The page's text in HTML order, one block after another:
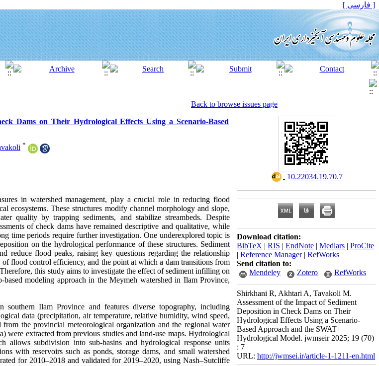
[ فارسی ]
Back to browse issues page
Dams on Their Hydrological Effects Using a Scenario-Based
*
in watershed management, play a crucial role in reducing flood
ecosystems. These structures modify channel morphology and slope,
quality by trapping sediments, and stabilize streambeds. Despite
of check dams have remained descriptive and qualitative, while
time periods require further investigation. One underexplored topic is
on the hydrological performance of these structures. Sediment
reduce flood peaks, raising key questions regarding the relationship
of flood control efficiency, and the point at which a dam transitions from
this study aims to investigate the effect of sediment infilling on
modeling approach in the Meymeh watershed in Ilam Province,
Ilam Province and features diverse topography, including
data (precipitation, air temperature, relative humidity, wind speed,
the provincial meteorological organization and the regional water
were extracted from previous studies and land-use maps. Hydrological
allows subdivision into sub-basins and hydrological response units
with reservoirs such as ponds, storage dams, and small watershed
for 2010–2018 and validated for 2019–2020, using Nash–Sutcliffe
‎ 10.22034.19.70.7
Download citation:
BibTeX | RIS | EndNote | Medlars | ProCite
| Reference Manager| RefWorks
Send citation to:
Mendeley
Zotero RefWorks
Shirkhani R, Akhtari A, Tavakoli M.
Assessment of the Impact of Sediment
Deposition in Check Dams on Their
Hydrological Effects Using a Scenario-
Based Approach and the SWAT+
Hydrological Model. jwmseir 2025; 19 (70)
: 7
URL: http://jwmsei.ir/article-1-1211-en.html